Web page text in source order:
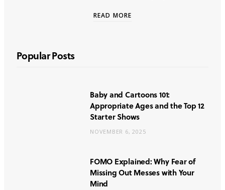
READ MORE
Popular Posts
Baby and Cartoons 101:
Appropriate Ages and the Top 12
Starter Shows
NOVEMBER 6, 2025
FOMO Explained: Why Fear of
Missing Out Messes with Your
Mind